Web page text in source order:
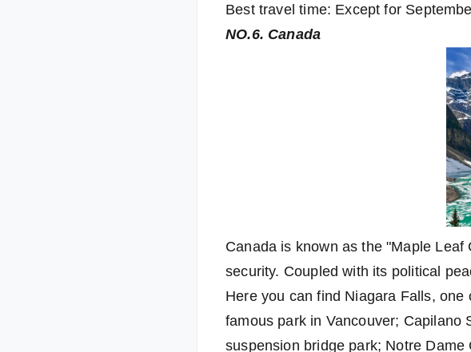
Best travel time: Except for
NO.6. Canada
Canada is known as the "Maple
security. Coupled with its political
Here you can find Niagara Falls,
famous park in Vancouver; Capilano
suspension bridge park; Notre